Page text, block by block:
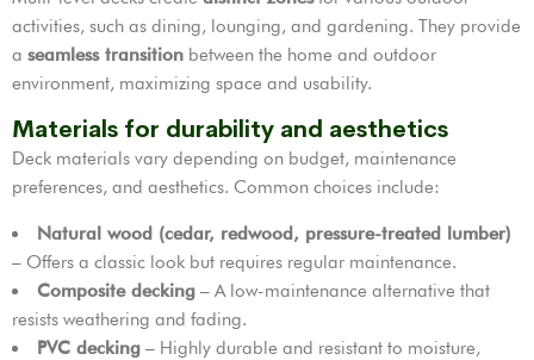
activities, such as dining, lounging, and gardening. They provide
a seamless transition between the home and outdoor
environment, maximizing space and usability.
Materials for durability and aesthetics
Deck materials vary depending on budget, maintenance
preferences, and aesthetics. Common choices include:
Natural wood (cedar, redwood, pressure-treated lumber)
– Offers a classic look but requires regular maintenance.
Composite decking – A low-maintenance alternative that
resists weathering and fading.
PVC decking – Highly durable and resistant to moisture,